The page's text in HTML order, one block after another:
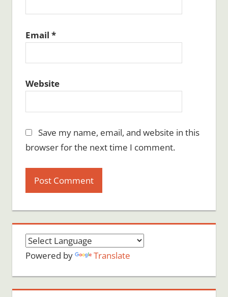
Email *
Website
Save my name, email, and website in this
browser for the next time I comment.
Powered by Translate